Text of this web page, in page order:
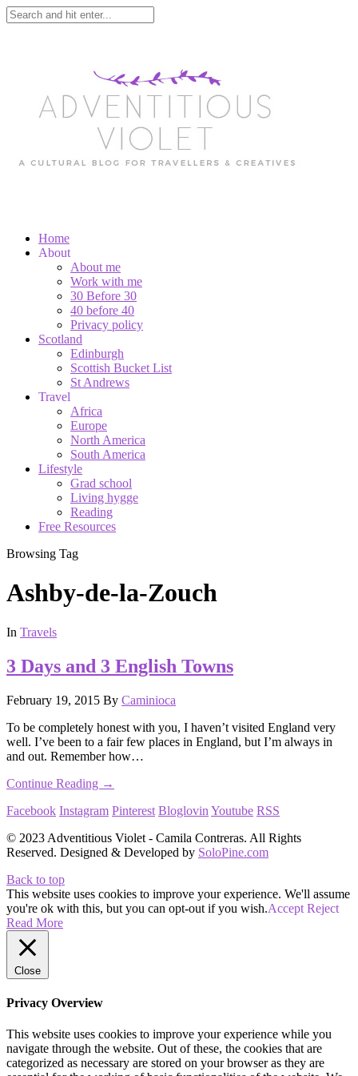
Home
About
About me
Work with me
30 Before 30
40 before 40
Privacy policy
Scotland
Edinburgh
Scottish Bucket List
St Andrews
Travel
Africa
Europe
North America
South America
Lifestyle
Grad school
Living hygge
Reading
Free Resources
Browsing Tag
Ashby-de-la-Zouch
In Travels
3 Days and 3 English Towns
February 19, 2015 By Caminioca
To be completely honest with you, I haven’t visited England very
well. I’ve been to a fair few places in England, but I’m always in
and out. Remember how…
Continue Reading →
Facebook Instagram Pinterest Bloglovin Youtube RSS
© 2023 Adventitious Violet - Camila Contreras. All Rights
Reserved. Designed & Developed by SoloPine.com
Back to top
This website uses cookies to improve your experience. We'll assume
you're ok with this, but you can opt-out if you wish.Accept Reject
Read More
Close
Privacy Overview
This website uses cookies to improve your experience while you
navigate through the website. Out of these, the cookies that are
categorized as necessary are stored on your browser as they are